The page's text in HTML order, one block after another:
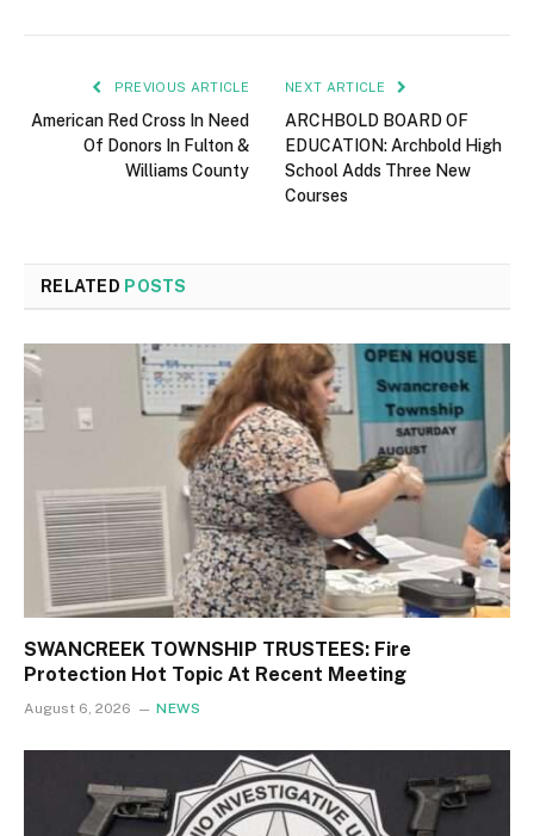
PREVIOUS ARTICLE
American Red Cross In Need
Of Donors In Fulton &
Williams County
NEXT ARTICLE
ARCHBOLD BOARD OF
EDUCATION: Archbold High
School Adds Three New
Courses
RELATED POSTS
SWANCREEK TOWNSHIP TRUSTEES: Fire
Protection Hot Topic At Recent Meeting
August 6, 2026 NEWS